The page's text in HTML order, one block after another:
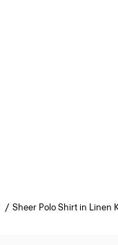
Sheer Polo Shirt in Linen